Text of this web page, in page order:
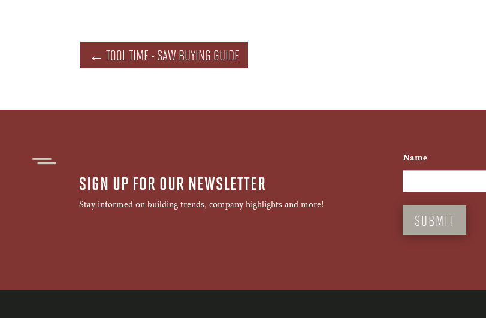
←TOOL TIME - SAW BUYING GUIDE
SIGN UP FOR OUR NEWSLETTER
Stay informed on building trends, company highlights and more!
Name